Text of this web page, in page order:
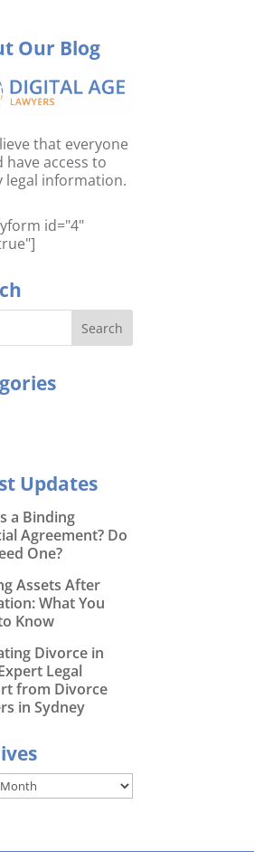
Our Blog
that everyone
have access to
legal information.
id="4"
Updates
a Binding
Agreement? Do
One?
Assets After
What You
Know
Divorce in
Legal
from Divorce
in Sydney